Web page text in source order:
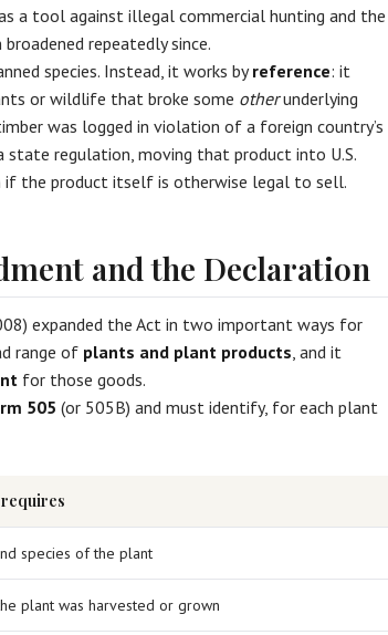
a tool against illegal commercial hunting and the
repeatedly since.
species. Instead, it works byreference: it
or wildlife that broke some otherunderlying
was logged in violation of a foreign country’s
regulation, moving that product into U.S.
if the product itself is otherwise legal to sell.
and the Declaration
expanded the Act in two important ways for
range of plants and plant products, and it
for those goods.
505 (or 505B) and must identify, for each plant
species of the plant
plant was harvested or grown